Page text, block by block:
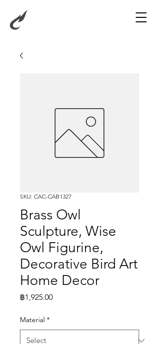
SKU: CAC-CAB1327
Brass Owl
Sculpture, Wise
Owl Figurine,
Decorative Bird Art
Home Decor
฿1,925.00Price
Material *